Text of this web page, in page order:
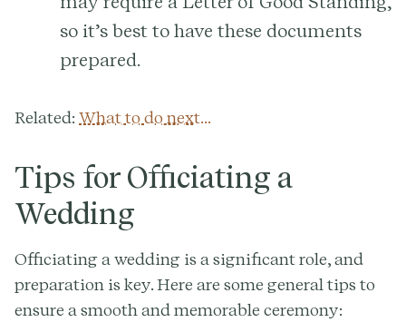
so it’s best to have these documents
prepared.
Related: What to do next...
Tips for Officiating a
Wedding
Officiating a wedding is a significant role, and
preparation is key. Here are some general tips to
ensure a smooth and memorable ceremony: